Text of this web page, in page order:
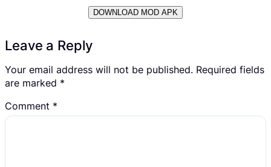
DOWNLOAD MOD APK
Leave a Reply
Your email address will not be published. Required fields
are marked *
Comment *